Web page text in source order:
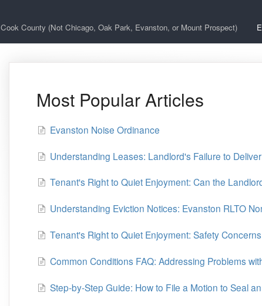
Cook County (Not Chicago, Oak Park, Evanston, or Mount Prospect)
Most Popular Articles
Evanston Noise Ordinance
Understanding Leases: Landlord's Failure to
Tenant's Right to Quiet Enjoyment: Can the
Understanding Eviction Notices: Evanston RLTO
Tenant's Right to Quiet Enjoyment: Safety
Common Conditions FAQ: Addressing Problems
Step-by-Step Guide: How to File a Motion to Seal